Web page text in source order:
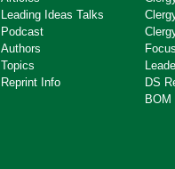
Leading Ideas Talks
Podcast
Authors
Topics
Reprint Info
DS
BOM